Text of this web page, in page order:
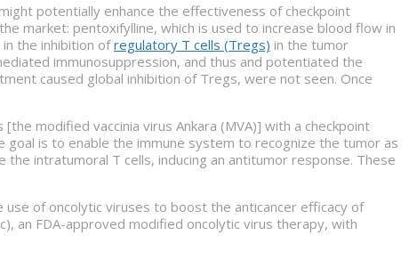
potentially enhance the effectiveness of checkpoint
market: pentoxifylline, which is used to increase blood flow in
the inhibition ofregulatory T cells (Tregs) in the tumor
immunosuppression, and thus and potentiated the
caused global inhibition of Tregs, were not seen. Once
modified vaccinia virus Ankara (MVA)] with a checkpoint
goal is to enable the immune system to recognize the tumor as
intratumoral T cells, inducing an antitumor response. These
use of oncolytic viruses to boost the anticancer efficacy of
an FDA-approved modified oncolytic virus therapy, with